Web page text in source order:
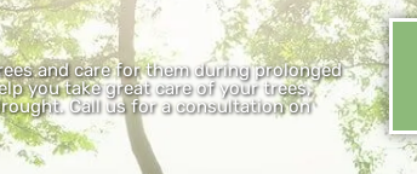
and care for them during prolonged
you take great care of your trees,
Call us for a consultation on